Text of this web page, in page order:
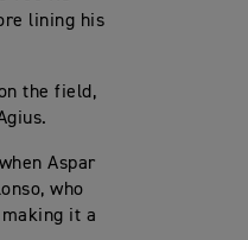
lining his
the field,
Aspar
who
it a